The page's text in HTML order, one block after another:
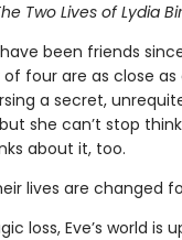
Two Lives of Lydia
have been friends
four are as close as
a secret,
she can’t stop
about it, too.
lives are changed
loss, Eve’s world is